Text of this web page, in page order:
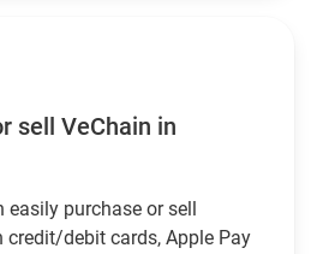
sell VeChain in
easily purchase or sell
credit/debit cards, Apple Pay